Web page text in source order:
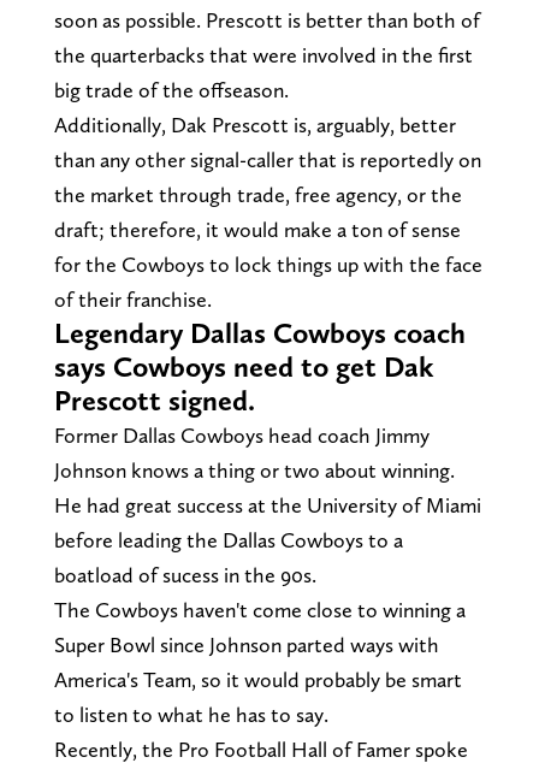
soon as possible. Prescott is better than both of
the quarterbacks that were involved in the first
big trade of the offseason.
Additionally, Dak Prescott is, arguably, better
than any other signal-caller that is reportedly on
the market through trade, free agency, or the
draft; therefore, it would make a ton of sense
for the Cowboys to lock things up with the face
of their franchise.
Legendary Dallas Cowboys coach
says Cowboys need to get Dak
Prescott signed.
Former Dallas Cowboys head coach Jimmy
Johnson knows a thing or two about winning.
He had great success at the University of Miami
before leading the Dallas Cowboys to a
boatload of sucess in the 90s.
The Cowboys haven't come close to winning a
Super Bowl since Johnson parted ways with
America's Team, so it would probably be smart
to listen to what he has to say.
Recently, the Pro Football Hall of Famer spoke